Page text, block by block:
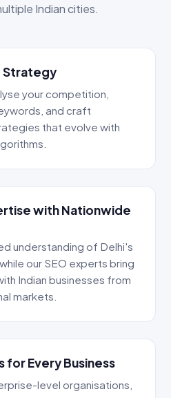
Indian cities.
Strategy
your competition,
and craft
that evolve with
with Nationwide
understanding of Delhi's
our SEO experts bring
Indian businesses from
markets.
for Every Business
level organisations,